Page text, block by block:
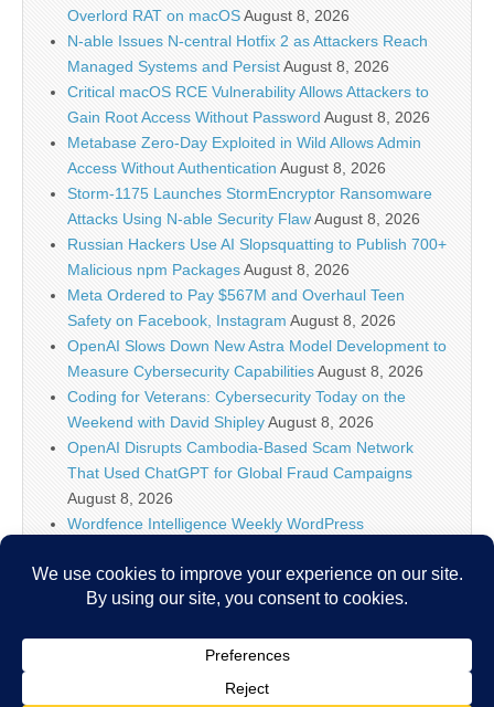
Overlord RAT on macOSAugust 8, 2026
N-able Issues N-central Hotfix 2 as Attackers Reach
Managed Systems and PersistAugust 8, 2026
Critical macOS RCE Vulnerability Allows Attackers to
Gain Root Access Without Password August 8, 2026
Metabase Zero-Day Exploited in Wild Allows Admin
Access Without Authentication August 8, 2026
Storm-1175 Launches StormEncryptor Ransomware
Attacks Using N-able Security FlawAugust 8, 2026
Russian Hackers Use AI Slopsquatting to Publish 700+
Malicious npm PackagesAugust 8, 2026
Meta Ordered to Pay $567M and Overhaul Teen
Safety on Facebook, Instagram August 8, 2026
OpenAI Slows Down New Astra Model Development to
Measure Cybersecurity CapabilitiesAugust 8, 2026
Coding for Veterans: Cybersecurity Today on the
Weekend with David ShipleyAugust 8, 2026
OpenAI Disrupts Cambodia-Based Scam Network
That Used ChatGPT for Global Fraud Campaigns
August 8, 2026
Wordfence Intelligence Weekly WordPress
August 8, 2026
Inside the Modern SOC: The Identity Front Door